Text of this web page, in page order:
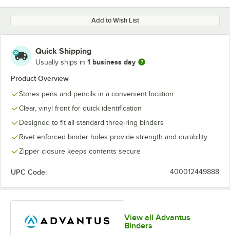
Add to Wish List
Quick Shipping
Usually ships in 1 business day
Product Overview
Stores pens and pencils in a convenient location
Clear, vinyl front for quick identification
Designed to fit all standard three-ring binders
Rivet enforced binder holes provide strength and durability
Zipper closure keeps contents secure
UPC Code: 400012449888
View all Advantus
Binders